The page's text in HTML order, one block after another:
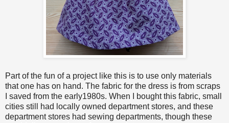
Part of the fun of a project like this is to use only materials
that one has on hand. The fabric for the dress is from scraps
I saved from the early1980s. When I bought this fabric, small
cities still had locally owned department stores, and these
department stores had sewing departments, though these